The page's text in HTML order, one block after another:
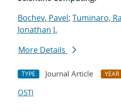
Bochev, Pavel; Tuminaro,
Jonathan J.
More Details
TYPE Journal Article YEAR
OSTI